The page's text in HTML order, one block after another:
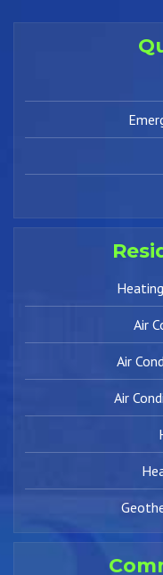
Air
Air
Air